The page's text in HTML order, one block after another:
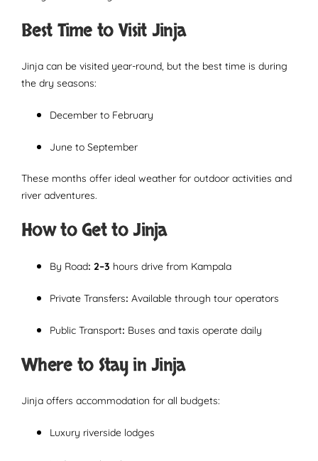
Best Time to Visit Jinja
Jinja can be visited year-round, but the best time is during
the dry seasons:
December to February
June to September
These months offer ideal weather for outdoor activities and
river adventures.
How to Get to Jinja
By Road: 2–3 hours drive from Kampala
Private Transfers: Available through tour operators
Public Transport: Buses and taxis operate daily
Where to Stay in Jinja
Jinja offers accommodation for all budgets:
Luxury riverside lodges